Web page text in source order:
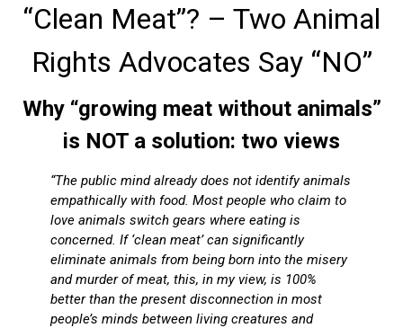
“Clean Meat”? – Two Animal
Rights Advocates Say “NO”
Why “growing meat without animals”
is NOT a solution: two views
“The public mind already does not identify animals
empathically with food. Most people who claim to
love animals switch gears where eating is
concerned. If ‘clean meat’ can significantly
eliminate animals from being born into the misery
and murder of meat, this, in my view, is 100%
better than the present disconnection in most
people’s minds between living creatures and